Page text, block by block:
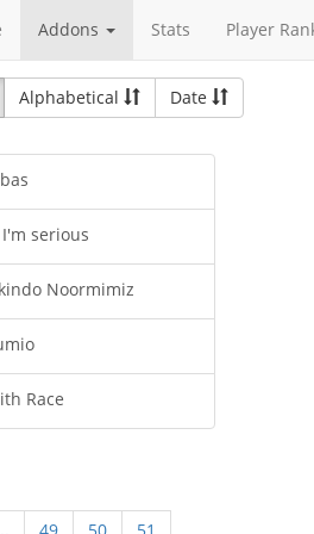
Addons Stats Player
Alphabetical Date
I'm serious
Noormimiz
Race